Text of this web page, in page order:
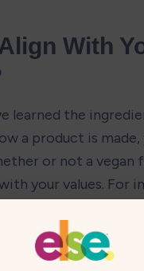
With
learned the
a product is made,
or not a vegan
your values. For
farming
well with your
is produced